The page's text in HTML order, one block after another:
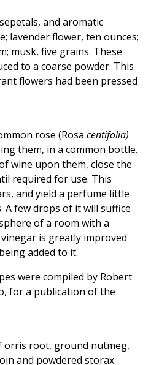
and aromatic
lavender flower, ten ounces;
musk, five grains. These
to a coarse powder. This
flowers had been pressed
rose (Rosa centifolia)
them, in a common bottle.
wine upon them, close the
required for use. This
and yield a perfume little
few drops of it will suffice
of a room with a
is greatly improved
added to it.
were compiled by Robert
for a publication of the
orris root, ground nutmeg,
and powdered storax.